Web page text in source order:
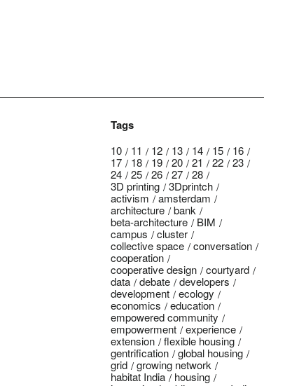
Tags
10 11 12 13 14 15
16
17
18 19 20 21 22
23
24
25 26 27
28
3D printing
3Dprintch
activism
amsterdam
architecture
bank
beta-architecture
BIM
campus
cluster
collective space
conversation
cooperation
cooperative design
courtyard
data
debate
developers
development
ecology
economics
education
empowered community
empowerment
experience
extension
flexible housing
gentrification
global housing
grid
growing network
habitat India
housing